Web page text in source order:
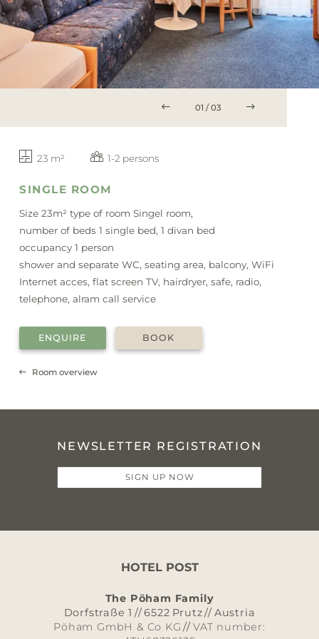
BLOG
SERVICE
Vouchers Packages Summer
01 / 03
23 m² 1-2 persons
SINGLE ROOM
Size 23m² type of room Singel room,
number of beds 1 single bed, 1 divan bed
occupancy 1 person
shower and separate WC, seating area, balcony, WiFi
Internet acces, flat screen TV, hairdryer, safe, radio,
telephone, alram call service
ENQUIRE BOOK
Room overview
NEWSLETTER REGISTRATION
SIGN UP NOW
HOTEL POST
The Pöham Family
Dorfstraße 1 //6522 Prutz// Austria
Pöham GmbH & Co KG // VAT number: